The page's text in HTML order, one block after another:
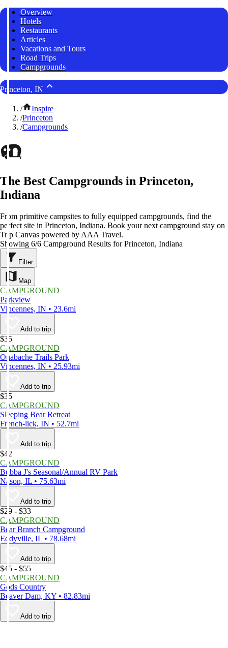
Overview
Hotels
Restaurants
Articles
Vacations and Tours
Road Trips
Campgrounds
Princeton, IN
/
Inspire
/Princeton
/Campgrounds
The Best Campgrounds in Princeton,
Indiana
From primitive campsites to fully equipped campgrounds, find the
perfect site in Princeton, Indiana. Book your next campground stay on
Trip Canvas powered by AAA Travel.
Showing 6/6 Campground Results for Princeton, Indiana
Filter
Map
CAMPGROUND
Parkview
Vincennes, IN • 23.6mi
Add to trip
$35
CAMPGROUND
Ouabache Trails Park
Vincennes, IN • 25.93mi
Add to trip
$35
CAMPGROUND
Sleeping Bear Retreat
French-lick, IN • 52.7mi
Add to trip
$42
CAMPGROUND
Bubba J's Seasonal/Annual RV Park
Nason, IL • 75.63mi
Add to trip
$29 - $33
CAMPGROUND
Bear Branch Campground
Eddyville, IL • 78.68mi
Add to trip
$45 - $55
CAMPGROUND
Gods Country
Beaver Dam, KY • 82.83mi
Add to trip